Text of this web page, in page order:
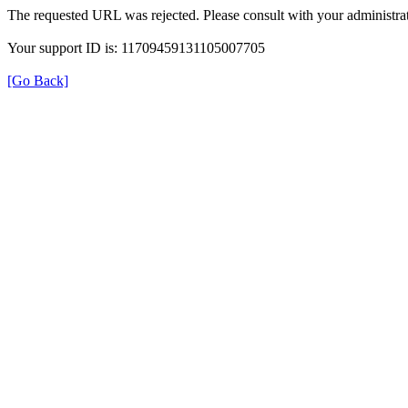
The requested URL was rejected. Please consult with your
Your support ID is: 11709459131105007705
[Go Back]